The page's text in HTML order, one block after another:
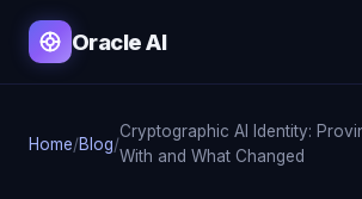
Oracle AI
Home/Blog/
Cryptographic AI Identity:
With and What Changed